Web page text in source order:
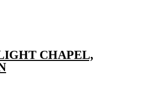
CHAPEL,